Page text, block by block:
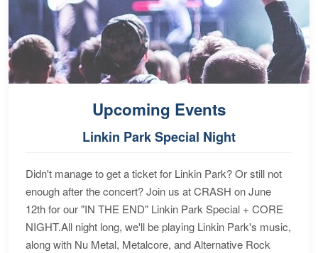
Upcoming Events
Linkin Park Special Night
Didn't manage to get a ticket for Linkin Park? Or still not
enough after the concert? Join us at CRASH on June
12th for our "IN THE END" Linkin Park Special + CORE
NIGHT.All night long, we'll be playing Linkin Park's music,
along with Nu Metal, Metalcore, and Alternative Rock